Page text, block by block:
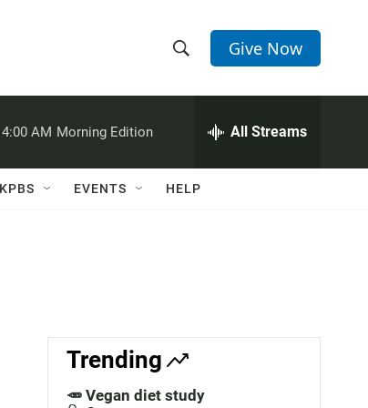
h
w
c
h
e
h
Q
Give Now
4:00 AM Morning Edition All Streams
EVENTS HELP
Trending
🥕 Vegan diet study